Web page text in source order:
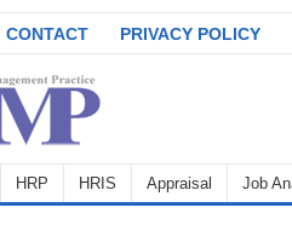
CONTACT PRIVACY POLICY
HRP HRIS Appraisal Job